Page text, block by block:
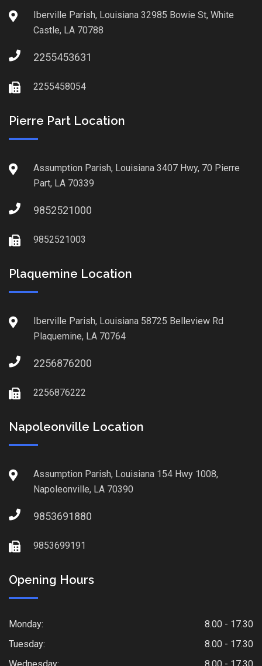
Iberville Parish, Louisiana 32985 Bowie St, White
Castle, LA 70788
2255453631
2255458054
Pierre Part Location
Assumption Parish, Louisiana 3407 Hwy, 70 Pierre
Part, LA 70339
9852521000
9852521003
Plaquemine Location
Iberville Parish, Louisiana 58725 Belleview Rd
Plaquemine, LA 70764
2256876200
2256876222
Napoleonville Location
Assumption Parish, Louisiana 154 Hwy 1008,
Napoleonville, LA 70390
9853691880
9853699191
Opening Hours
Monday:
8.00 - 17.30
Tuesday:
8.00 - 17.30